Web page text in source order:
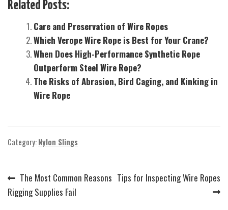
Related Posts:
Care and Preservation of Wire Ropes
Which Verope Wire Rope is Best for Your Crane?
When Does High-Performance Synthetic Rope
Outperform Steel Wire Rope?
The Risks of Abrasion, Bird Caging, and Kinking in
Wire Rope
Category:Nylon Slings
Post
navigation
Previous
post:
The Most Common Reasons
Rigging Supplies Fail
Next
Tips for Inspecting Wire Ropes